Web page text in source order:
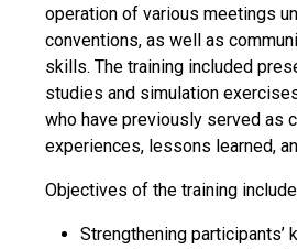
operation of various meetings
conventions, as well as
skills. The training included
studies and simulation
who have previously served as
experiences, lessons learned,
Objectives of the training
Strengthening participants’